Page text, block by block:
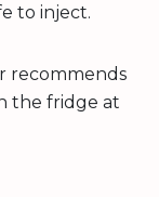
to inject.
recommends
the fridge at